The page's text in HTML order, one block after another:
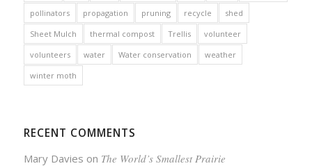
pollinators
propagation pruning recycle
shed
Sheet Mulch
thermal compost Trellis
volunteer
volunteers
water Water conservation
weather
winter moth
RECENT COMMENTS
Mary Davies on The World’s Smallest Prairie